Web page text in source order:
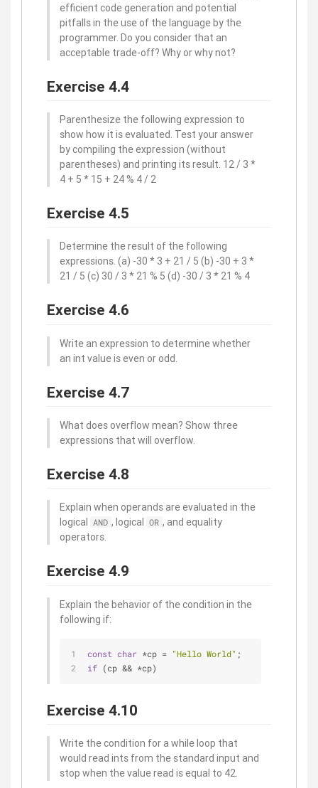
efficient code generation and potential
pitfalls in the use of the language by the
programmer. Do you consider that an
acceptable trade-off? Why or why not?
Exercise 4.4
Parenthesize the following expression to
show how it is evaluated. Test your answer
by compiling the expression (without
parentheses) and printing its result. 12 / 3 *
4 + 5 * 15 + 24 % 4 / 2
Exercise 4.5
Determine the result of the following
expressions. (a) -30 * 3 + 21 / 5 (b) -30 + 3 *
21 / 5 (c) 30 / 3 * 21 % 5 (d) -30 / 3 * 21 % 4
Exercise 4.6
Write an expression to determine whether
an int value is even or odd.
Exercise 4.7
What does overflow mean? Show three
expressions that will overflow.
Exercise 4.8
Explain when operands are evaluated in the
logical
AND , logical OR , and equality
operators.
Exercise 4.9
Explain the behavior of the condition in the
following if:
const char *cp = "Hello World" ;
if (cp && *cp)
Exercise 4.10
Write the condition for a while loop that
would read ints from the standard input and
stop when the value read is equal to 42.